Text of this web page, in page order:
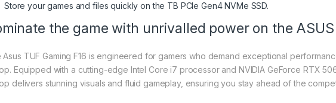
Store your games and files quickly on the TB PCIe Gen4 NVMe SSD.
the game with unrivalled power on the
Asus TUF Gaming F16 is engineered for gamers who demand exceptional
Equipped with a cutting-edge Intel Core i7 processor and NVIDIA GeForce RTX
delivers stunning visuals and fluid gameplay, ensuring you stay ahead of the